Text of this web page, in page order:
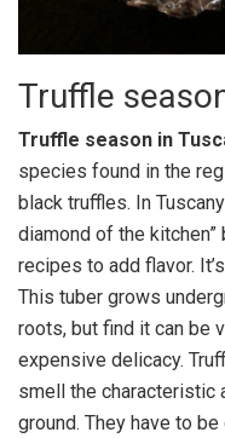
Truffle
Truffle season in
species found in the
black truffles. In
diamond of the
recipes to add flavor.
This tuber grows
roots, but find it can be
expensive delicacy.
smell the characteristic
ground. They have to